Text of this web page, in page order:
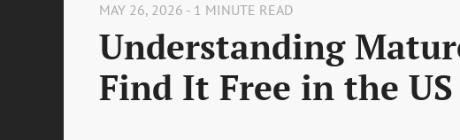
MAY 26, 2026 - 1 MINUTE READ
Understanding
Find It Free in the US